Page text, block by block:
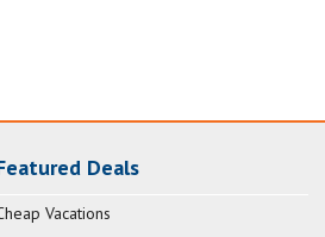
Deals
Vacations